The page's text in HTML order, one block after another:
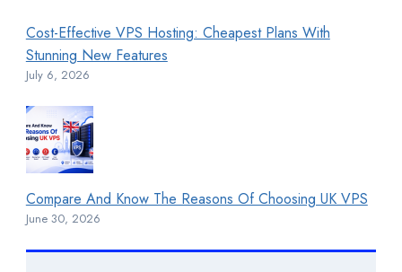
Cost-Effective VPS Hosting: Cheapest Plans With
Stunning New Features
July 6, 2026
Compare And Know The Reasons Of Choosing UK VPS
June 30, 2026